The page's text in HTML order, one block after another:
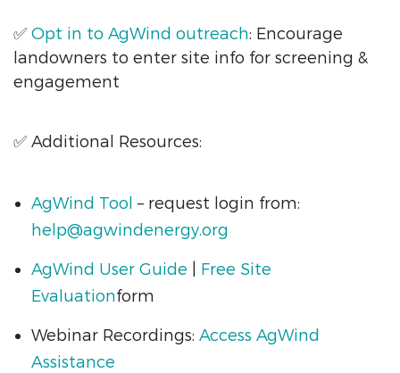
✅ Opt in to AgWind outreach: Encourage
landowners to enter site info for screening &
engagement
✅ Additional Resources:
AgWind Tool – request login from:
help@agwindenergy.org
AgWind User Guide
Free Site
Evaluationform
Webinar Recordings: Access AgWind
Assistance